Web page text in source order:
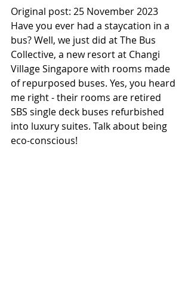
Original post: 25 November 2023
Have you ever had a staycation in a
bus? Well, we just did at The Bus
Collective, a new resort at Changi
Village Singapore with rooms made
of repurposed buses. Yes, you heard
me right - their rooms are retired
SBS single deck buses refurbished
into luxury suites. Talk about being
eco-conscious!